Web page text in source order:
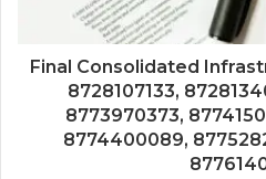
Final Consolidated
8728107133,
8773970373,
8774400089,